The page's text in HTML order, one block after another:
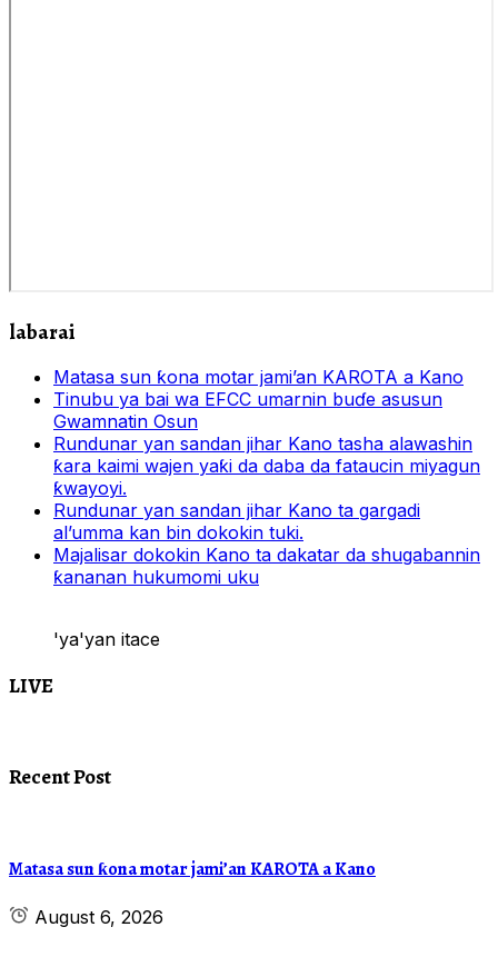
labarai
Matasa sun ƙona motar jami’an KAROTA a Kano
Tinubu ya bai wa EFCC umarnin buɗe asusun
Gwamnatin Osun
Rundunar yan sandan jihar Kano tasha alawashin
ƙara kaimi wajen yaƙi da daba da fataucin miyagun
ƙwayoyi.
Rundunar yan sandan jihar Kano ta gargadi
al’umma kan bin dokokin tuki.
Majalisar dokokin Kano ta dakatar da shugabannin
ƙananan hukumomi uku
'ya'yan itace
LIVE
Recent Post
Matasa sun ƙona motar jami’an KAROTA a Kano
August 6, 2026